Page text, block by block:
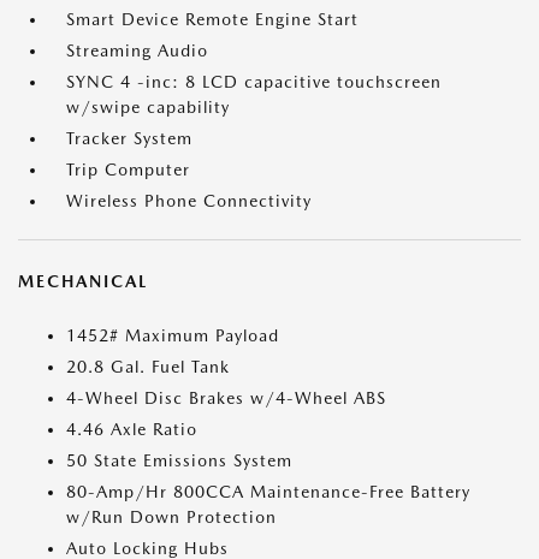
Smart Device Remote Engine Start
Streaming Audio
SYNC 4 -inc: 8 LCD capacitive touchscreen
w/swipe capability
Tracker System
Trip Computer
Wireless Phone Connectivity
MECHANICAL
1452# Maximum Payload
20.8 Gal. Fuel Tank
4-Wheel Disc Brakes w/4-Wheel ABS
4.46 Axle Ratio
50 State Emissions System
80-Amp/Hr 800CCA Maintenance-Free Battery
w/Run Down Protection
Auto Locking Hubs